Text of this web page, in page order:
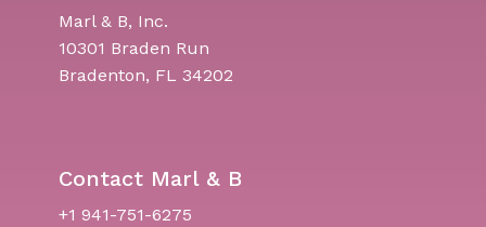
Marl & B, Inc.
10301 Braden Run
Bradenton, FL 34202
Contact Marl & B
+1 941-751-6275